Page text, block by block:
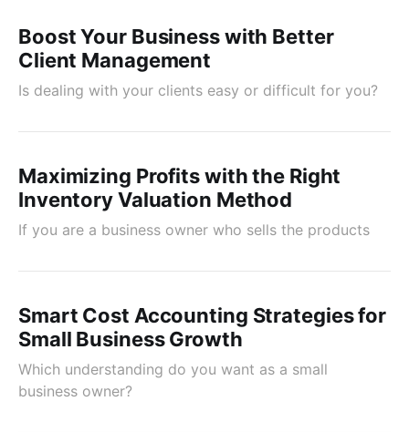
Boost Your Business with Better
Client Management
Is dealing with your clients easy or difficult for you?
Maximizing Profits with the Right
Inventory Valuation Method
If you are a business owner who sells the products
Smart Cost Accounting Strategies for
Small Business Growth
Which understanding do you want as a small
business owner?